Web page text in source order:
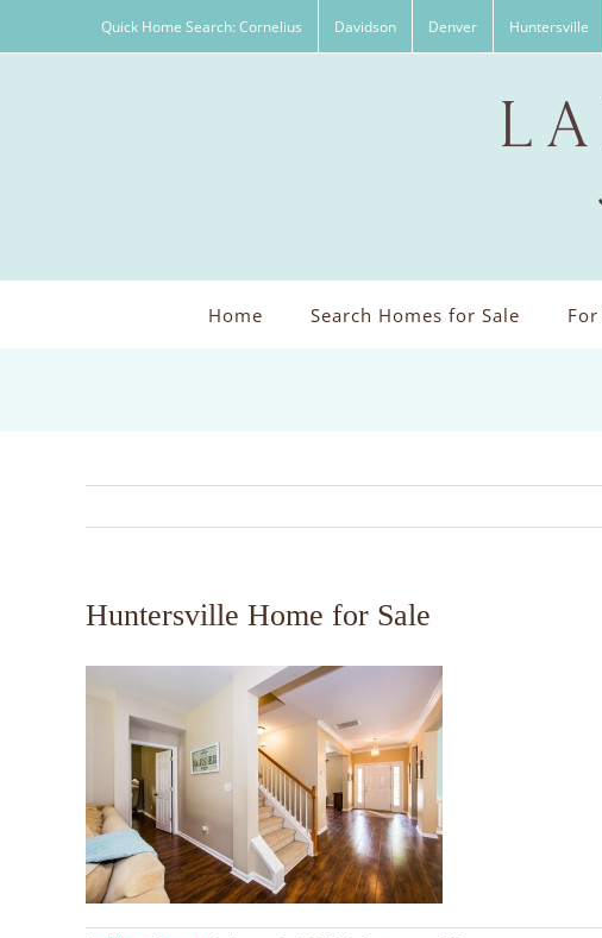
Quick Home Search: Cornelius Davidson Denver Huntersville
Home Search Homes for Sale
Huntersville Home for Sale